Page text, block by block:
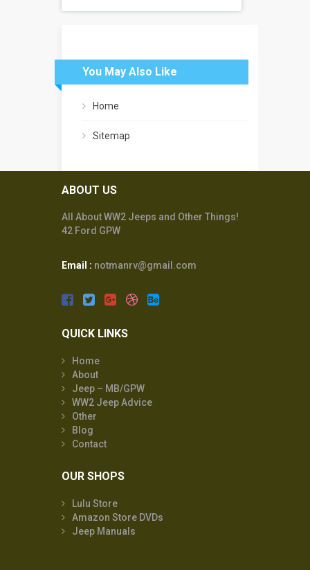
You May Also Like
Home
Sitemap
ABOUT US
All About WW2 Jeeps and Other Things!
42 Ford GPW
Email : notmanrv@gmail.com
QUICK LINKS
Home
About
Jeep – MB/GPW
WW2 Jeep Advice
Other
Blog
Contact
OUR SHOPS
Lulu Store
Amazon Store DVDs
Jeep Manuals